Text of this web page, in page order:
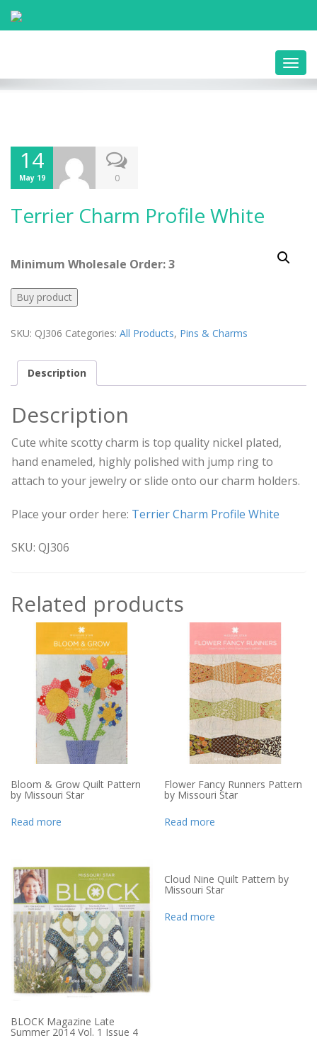
14
May 19 0
Terrier Charm Profile White
Minimum Wholesale Order: 3
Buy product
SKU: QJ306 Categories: All Products, Pins & Charms
Description
Description
Cute white scotty charm is top quality nickel plated,
hand enameled, highly polished with jump ring to
attach to your jewelry or slide onto our charm holders.
Place your order here: Terrier Charm Profile White
SKU: QJ306
Related products
Bloom & Grow Quilt Pattern
by Missouri Star
Read more
Flower Fancy Runners Pattern
by Missouri Star
Read more
BLOCK Magazine Late
Summer 2014 Vol. 1 Issue 4
Cloud Nine Quilt Pattern by
Missouri Star
Read more